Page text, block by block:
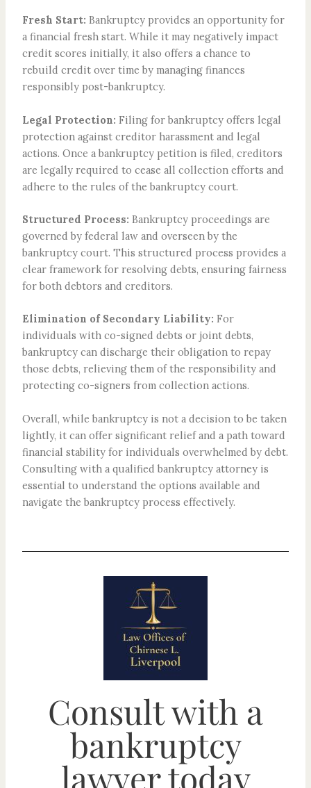
Fresh Start: Bankruptcy provides an opportunity for
a financial fresh start. While it may negatively impact
credit scores initially, it also offers a chance to
rebuild credit over time by managing finances
responsibly post-bankruptcy.
Legal Protection: Filing for bankruptcy offers legal
protection against creditor harassment and legal
actions. Once a bankruptcy petition is filed, creditors
are legally required to cease all collection efforts and
adhere to the rules of the bankruptcy court.
Structured Process: Bankruptcy proceedings are
governed by federal law and overseen by the
bankruptcy court. This structured process provides a
clear framework for resolving debts, ensuring fairness
for both debtors and creditors.
Elimination of Secondary Liability: For
individuals with co-signed debts or joint debts,
bankruptcy can discharge their obligation to repay
those debts, relieving them of the responsibility and
protecting co-signers from collection actions.
Overall, while bankruptcy is not a decision to be taken
lightly, it can offer significant relief and a path toward
financial stability for individuals overwhelmed by debt.
Consulting with a qualified bankruptcy attorney is
essential to understand the options available and
navigate the bankruptcy process effectively.
Consult with a
bankruptcy
lawyer today